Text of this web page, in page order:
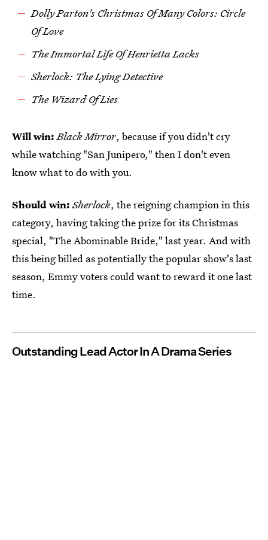
Dolly Parton's Christmas Of Many Colors: Circle
Of Love
The Immortal Life Of Henrietta Lacks
Sherlock: The Lying Detective
The Wizard Of Lies
Will win: Black Mirror, because if you didn't cry
while watching "San Junipero," then I don't even
know what to do with you.
Should win: Sherlock, the reigning champion in this
category, having taking the prize for its Christmas
special, "The Abominable Bride," last year. And with
this being billed as potentially the popular show's last
season, Emmy voters could want to reward it one last
time.
Outstanding Lead Actor In A Drama Series